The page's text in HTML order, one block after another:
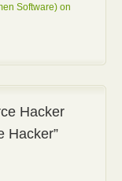
Software) on
Hacker
Hacker”